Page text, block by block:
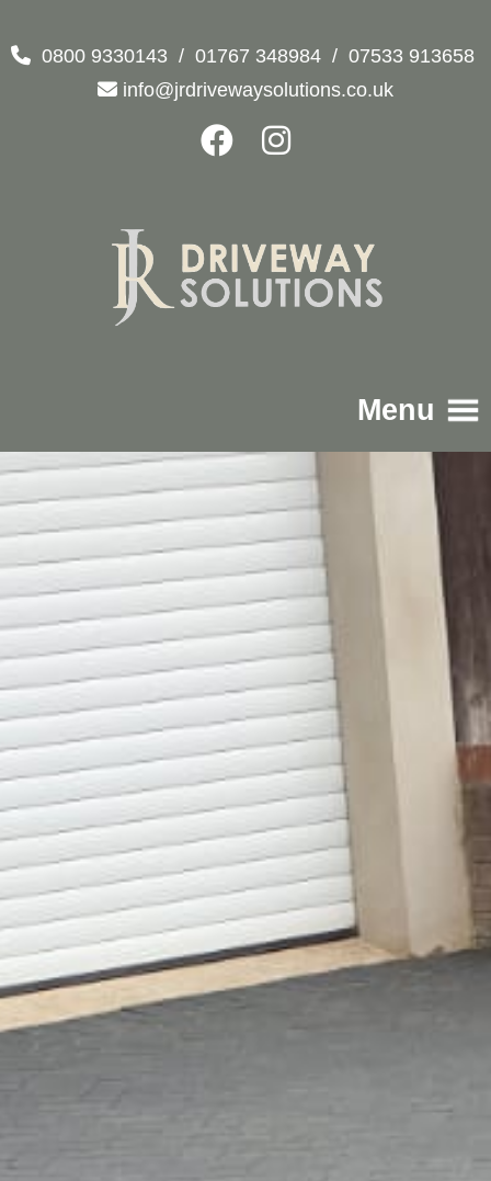
0800 9330143 / 01767 348984 / 07533 913658
info@jrdrivewaysolutions.co.uk
Menu
Home
Gallery
Patios
Landscaping
Fencing Installers
Grass and Landscaping
Driveways
Block paving driveways
Resin bond driveways
Resin bound driveways
Tarmac Driveways
Areas Covered
Contact us